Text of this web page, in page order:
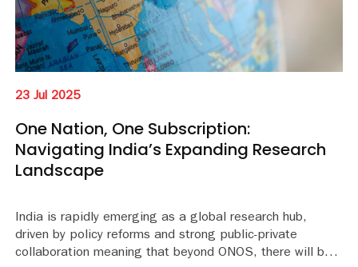
23 Jul 2025
One Nation, One Subscription:
Navigating India’s Expanding Research
Landscape
India is rapidly emerging as a global research hub,
driven by policy reforms and strong public-private
collaboration meaning that beyond ONOS, there will be